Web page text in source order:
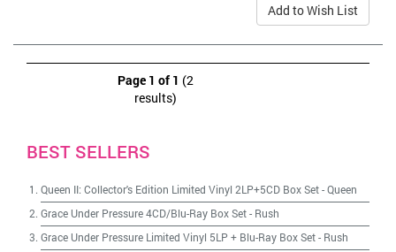
Add to Wish List
Page 1 of 1 (2
results)
BEST SELLERS
Queen II: Collector's Edition Limited Vinyl 2LP+5CD Box Set-Queen
Grace Under Pressure 4CD/Blu-Ray Box Set- Rush
Grace Under Pressure Limited Vinyl 5LP + Blu-Ray Box Set- Rush